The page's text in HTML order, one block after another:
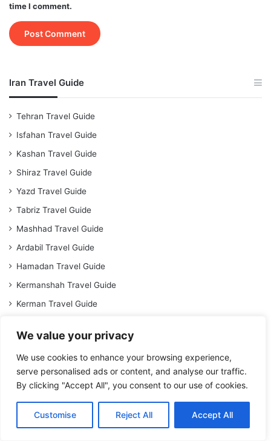
We value your privacy
We use cookies to enhance your browsing experience,
serve personalised ads or content, and analyse our traffic.
By clicking "Accept All", you consent to our use of cookies.
Customise Reject All Accept All
time I comment.
Iran Travel Guide
Tehran Travel Guide
Isfahan Travel Guide
Kashan Travel Guide
Shiraz Travel Guide
Yazd Travel Guide
Tabriz Travel Guide
Mashhad Travel Guide
Ardabil Travel Guide
Hamadan Travel Guide
Kermanshah Travel Guide
Kerman Travel Guide
Travel Guide to Ahvaz
Rasht Travel Guide
Travel Guide to Zahedan
Gorgan Travel Guide